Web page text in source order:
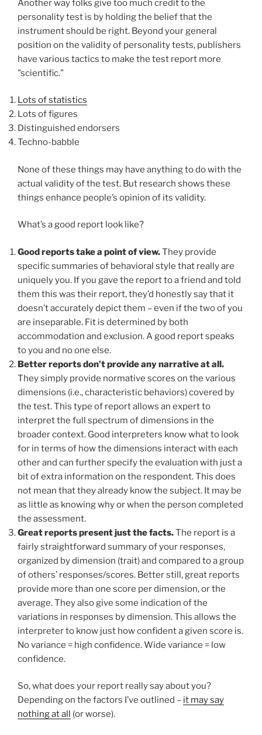
Another way folks give too much credit to the
personality test is by holding the belief that the
instrument should be right. Beyond your general
position on the validity of personality tests, publishers
have various tactics to make the test report more
"scientific."
Lots of statistics
Lots of figures
Distinguished endorsers
Techno-babble
None of these things may have anything to do with the
actual validity of the test. But research shows these
things enhance people’s opinion of its validity.
What’s a good report look like?
Good reports take a point of view.They provide
specific summaries of behavioral style that really are
uniquely you. If you gave the report to a friend and told
them this was their report, they’d honestly say that it
doesn’t accurately depict them – even if the two of you
are inseparable. Fit is determined by both
accommodation and exclusion. A good report speaks
to you and no one else.
Better reports don’t provide any narrative at all.
They simply provide normative scores on the various
dimensions (i.e., characteristic behaviors) covered by
the test. This type of report allows an expert to
interpret the full spectrum of dimensions in the
broader context. Good interpreters know what to look
for in terms of how the dimensions interact with each
other and can further specify the evaluation with just a
bit of extra information on the respondent. This does
not mean that they already know the subject. It may be
as little as knowing why or when the person completed
the assessment.
Great reports present just the facts.The report is a
fairly straightforward summary of your responses,
organized by dimension (trait) and compared to a group
of others’ responses/scores. Better still, great reports
provide more than one score per dimension, or the
average. They also give some indication of the
variations in responses by dimension. This allows the
interpreter to know just how confident a given score is.
No variance = high confidence. Wide variance = low
confidence.
So, what does your report really say about you?
Depending on the factors I’ve outlined – it may say
nothing at all (or worse).